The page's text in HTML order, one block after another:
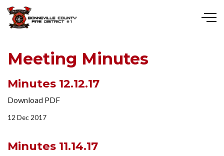
Meeting Minutes
Minutes 12.12.17
Download PDF
12 Dec 2017
Minutes 11.14.17